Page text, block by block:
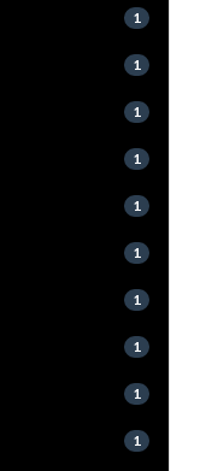
1
1
1
1
1
1
1
1
1
1